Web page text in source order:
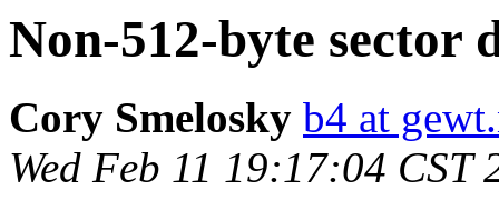
Non-512-byte sector
Cory Smelosky b4 at
Wed Feb 11 19:17:04 CST